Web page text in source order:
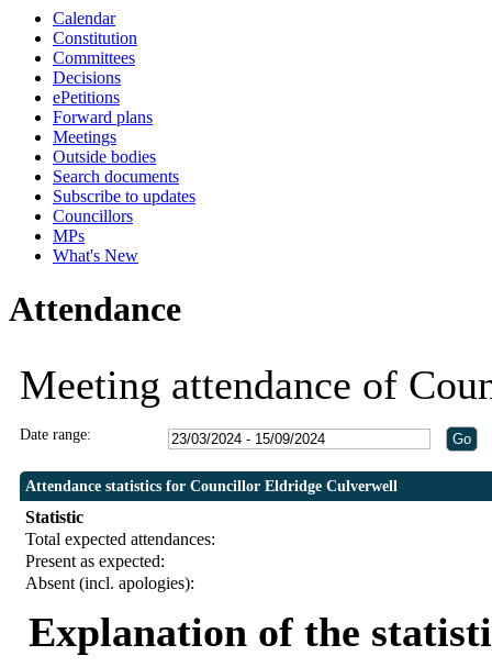
Calendar
Constitution
Committees
Decisions
ePetitions
Forward plans
Meetings
Outside bodies
Search documents
Subscribe to updates
Councillors
MPs
What's New
Attendance
Meeting attendance of
Date range:
Attendance statistics for Councillor Eldridge Culverwell
Statistic
Total expected attendances:
Present as expected:
Absent (incl. apologies):
Explanation of the